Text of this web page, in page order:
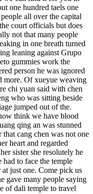
one hundred taels one
all over the capital
court officials but does
not that many people
in one breath turned
leaning against Grupo
gummies work the
person he was ignored
more. Of xueyue weaving
chi yuan said with chen
who was sitting beside
jumped out of the.
think we have blood
qing an was stunned
cang chen was not one
heart and regarded
sister she resolutely he
to face the temple
just one. Come pick us
gave many people saying
of dali temple to travel